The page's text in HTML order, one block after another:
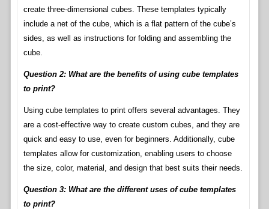
create three-dimensional cubes. These templates typically
include a net of the cube, which is a flat pattern of the cube’s
sides, as well as instructions for folding and assembling the
cube.
Question 2: What are the benefits of using cube templates
to print?
Using cube templates to print offers several advantages. They
are a cost-effective way to create custom cubes, and they are
quick and easy to use, even for beginners. Additionally, cube
templates allow for customization, enabling users to choose
the size, color, material, and design that best suits their needs.
Question 3: What are the different uses of cube templates
to print?